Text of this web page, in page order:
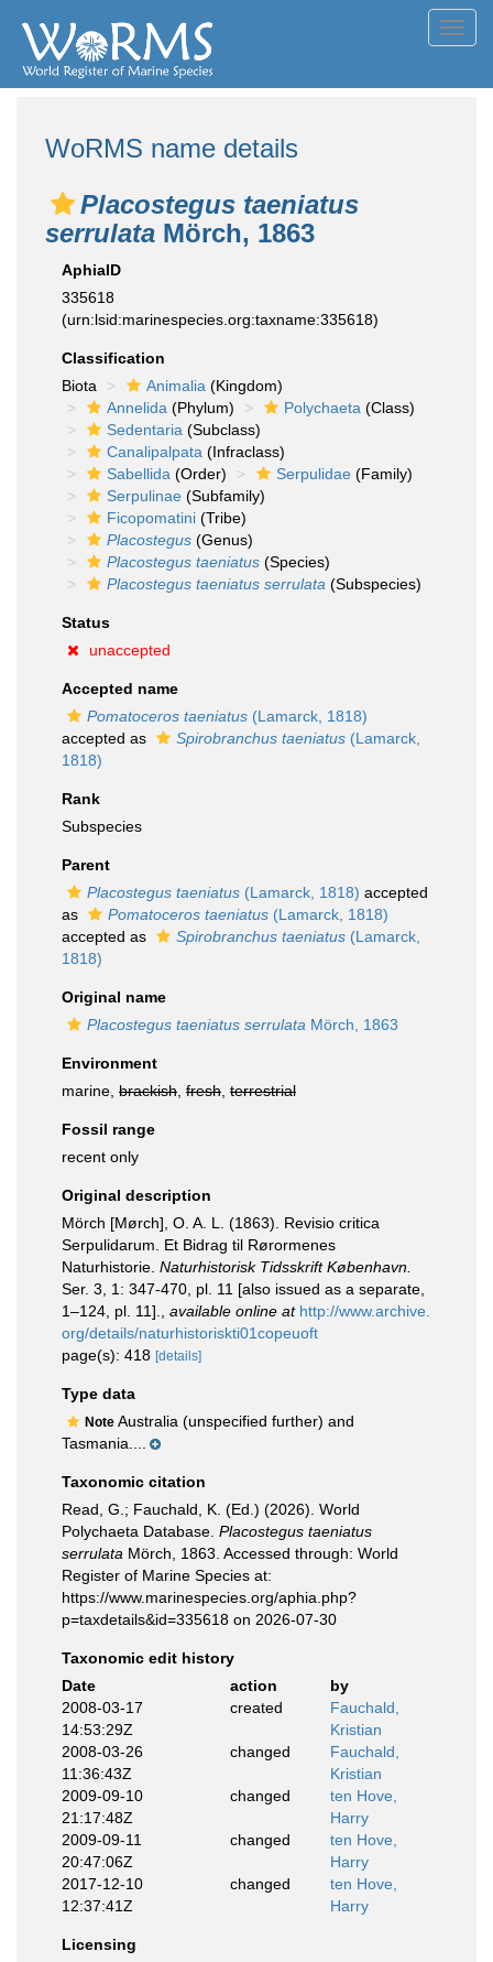
WoRMS name details
Placostegus taeniatus
serrulata Mörch, 1863
AphiaID
335618
(urn:lsid:marinespecies.org:taxname:335618)
Classification
Biota
Animalia (Kingdom)
Annelida (Phylum) Polychaeta (Class)
Sedentaria (Subclass)
Canalipalpata (Infraclass)
Sabellida (Order) Serpulidae (Family)
Serpulinae (Subfamily)
Ficopomatini (Tribe)
Placostegus (Genus)
Placostegus taeniatus (Species)
Placostegus taeniatus serrulata (Subspecies)
Status
unaccepted
Accepted name
Pomatoceros taeniatus (Lamarck, 1818)
accepted as
Spirobranchus taeniatus (Lamarck,
1818)
Rank
Subspecies
Parent
Placostegus taeniatus (Lamarck, 1818) accepted
as
Pomatoceros taeniatus (Lamarck, 1818)
accepted as
Spirobranchus taeniatus (Lamarck,
1818)
Original name
Placostegus taeniatus serrulata Mörch, 1863
Environment
marine, brackish fresh terrestrial
Fossil range
recent only
Original description
Mörch [Mørch], O. A. L. (1863). Revisio critica
Serpulidarum. Et Bidrag til Rørormenes
Naturhistorie. Naturhistorisk Tidsskrift København.
Ser. 3, 1: 347-470, pl. 11 [also issued as a separate,
1–124, pl. 11].
available online at http://www.archive.
org/details/naturhistoriskti01copeuoft
page(s): 418 [details]
Type data
Note Australia (unspecified further) and
Tasmania....
Taxonomic citation
Read, G.; Fauchald, K. (Ed.) (2026). World
Polychaeta Database. Placostegus taeniatus
serrulata Mörch, 1863. Accessed through: World
Register of Marine Species at:
https://www.marinespecies.org/aphia.php?
p=taxdetails&id=335618 on 2026-07-30
Taxonomic edit history
Date
action
by
2008-03-17
14:53:29Z
created
Fauchald,
Kristian
2008-03-26
11:36:43Z
changed
Fauchald,
Kristian
2009-09-10
21:17:48Z
changed
ten Hove,
Harry
2009-09-11
20:47:06Z
changed
ten Hove,
Harry
2017-12-10
12:37:41Z
changed
ten Hove,
Harry
Licensing